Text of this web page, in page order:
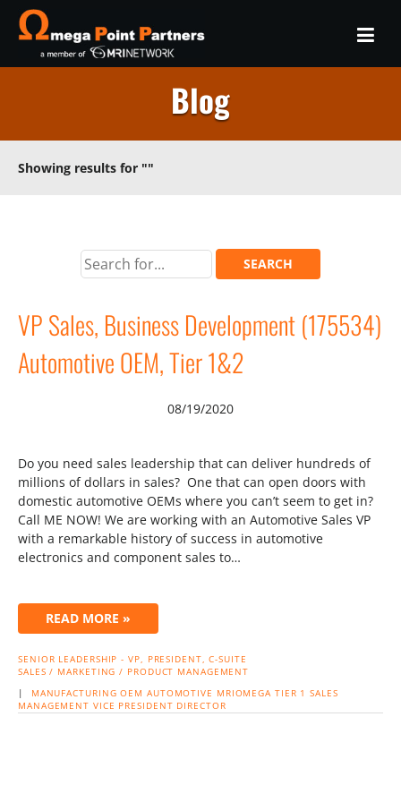
Blog
Showing results for ""
VP Sales, Business Development (175534)
Automotive OEM, Tier 1&2
08/19/2020
Do you need sales leadership that can deliver hundreds of
millions of dollars in sales? One that can open doors with
domestic automotive OEMs where you can’t seem to get in?
Call ME NOW! We are working with an Automotive Sales VP
with a remarkable history of success in automotive
electronics and component sales to…
READ MORE »
SENIOR LEADERSHIP - VP, PRESIDENT, C-SUITE
SALES / MARKETING / PRODUCT MANAGEMENT
| MANUFACTURING OEM AUTOMOTIVE MRIOMEGA TIER 1 SALES
MANAGEMENT VICE PRESIDENT DIRECTOR